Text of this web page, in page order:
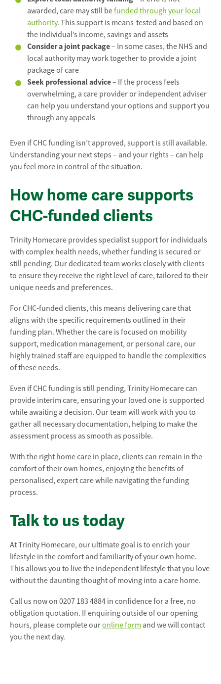
awarded, care may still befunded through your local
authority. This support is means-tested and based on
the individual’s income, savings and assets
Consider a joint package– In some cases, the NHS and
local authority may work together to provide a joint
package of care
Seek professional advice– If the process feels
overwhelming, a care provider or independent adviser
can help you understand your options and support you
through any appeals
Even if CHC funding isn’t approved, support is still available.
Understanding your next steps – and your rights – can help
you feel more in control of the situation.
How home care supports
CHC-funded clients
Trinity Homecare provides specialist support for individuals
with complex health needs, whether funding is secured or
still pending. Our dedicated team works closely with clients
to ensure they receive the right level of care, tailored to their
unique needs and preferences.
For CHC-funded clients, this means delivering care that
aligns with the specific requirements outlined in their
funding plan. Whether the care is focused on mobility
support, medication management, or personal care, our
highly trained staff are equipped to handle the complexities
of these needs.
Even if CHC funding is still pending, Trinity Homecare can
provide interim care, ensuring your loved one is supported
while awaiting a decision. Our team will work with you to
gather all necessary documentation, helping to make the
assessment process as smooth as possible.
With the right home care in place, clients can remain in the
comfort of their own homes, enjoying the benefits of
personalised, expert care while navigating the funding
process.
Talk to us today
At Trinity Homecare, our ultimate goal is to enrich your
lifestyle in the comfort and familiarity of your own home.
This allows you to live the independent lifestyle that you love
without the daunting thought of moving into a care home.
Call us now on 0207 183 4884 in confidence for a free, no
obligation quotation. If enquiring outside of our opening
hours, please complete ouronline form and we will contact
you the next day.